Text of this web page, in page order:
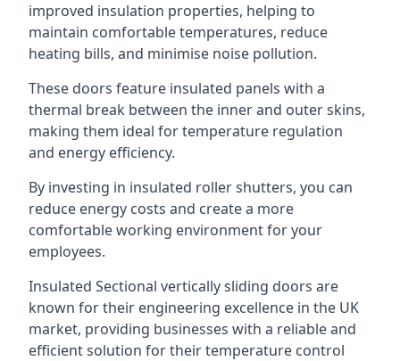
improved insulation properties, helping to
maintain comfortable temperatures, reduce
heating bills, and minimise noise pollution.
These doors feature insulated panels with a
thermal break between the inner and outer skins,
making them ideal for temperature regulation
and energy efficiency.
By investing in insulated roller shutters, you can
reduce energy costs and create a more
comfortable working environment for your
employees.
Insulated Sectional vertically sliding doors are
known for their engineering excellence in the UK
market, providing businesses with a reliable and
efficient solution for their temperature control